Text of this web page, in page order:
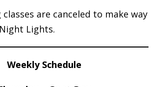
classes are canceled to make way
Lights.
Weekly Schedule